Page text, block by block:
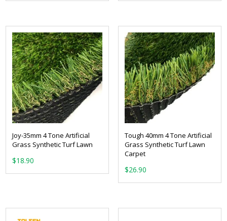
Joy-35mm 4 Tone Artificial
Grass Synthetic Turf Lawn
Tough 40mm 4 Tone Artificial
Grass Synthetic Turf Lawn
Carpet